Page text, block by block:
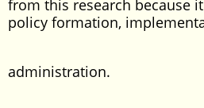
from this research because
policy formation,
administration.